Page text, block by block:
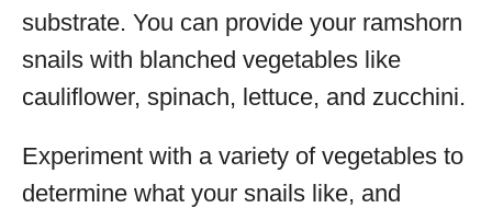
substrate. You can provide your ramshorn
snails with blanched vegetables like
cauliflower, spinach, lettuce, and zucchini.
Experiment with a variety of vegetables to
determine what your snails like, and